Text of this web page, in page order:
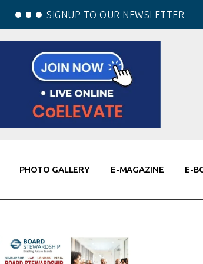
SIGNUP TO OUR NEWSLETTER
PHOTO GALLERY E-MAGAZINE E-